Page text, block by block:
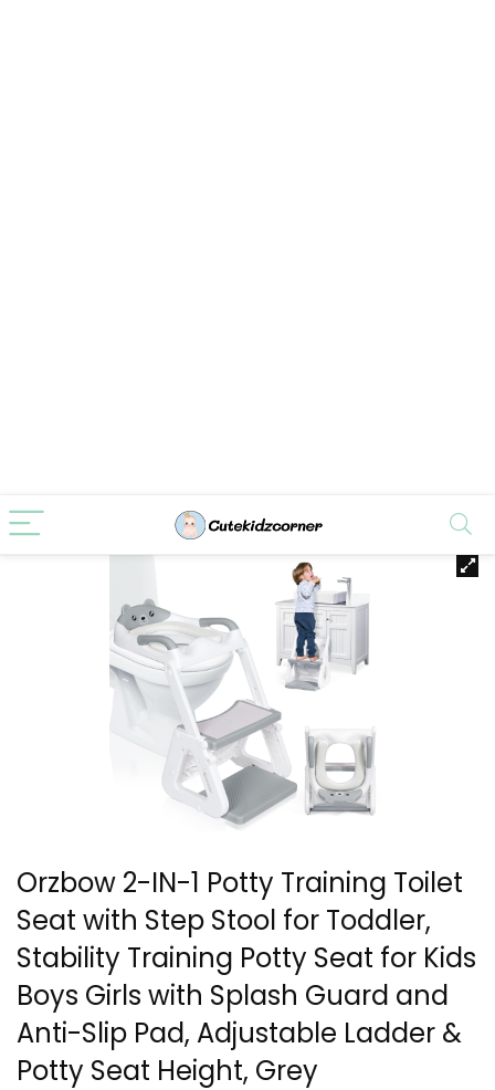
Orzbow 2-IN-1 Potty Training Toilet
Seat with Step Stool for Toddler,
Stability Training Potty Seat for Kids
Boys Girls with Splash Guard and
Anti-Slip Pad, Adjustable Ladder &
Potty Seat Height, Grey